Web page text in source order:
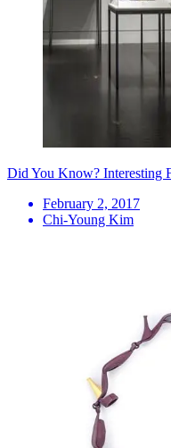
Did You Know? Interesting
February 2, 2017
Chi-Young Kim